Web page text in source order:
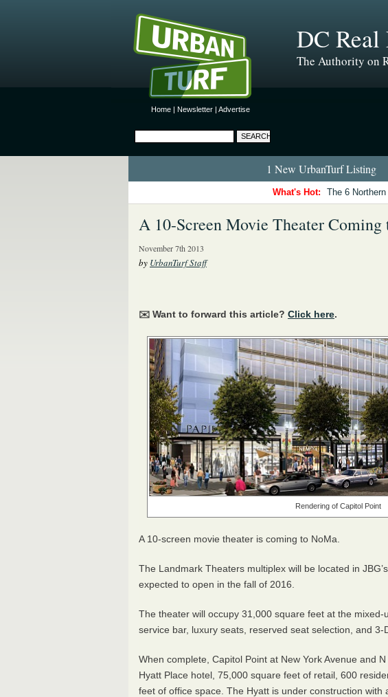
Home | Newsletter | Advertise
DC Real
The Authority on
1 New UrbanTurf Listing
What's Hot: The 6
A 10-Screen Movie Theater
November 7th 2013
by UrbanTurf Staff
✉️ Want to forward this article? Click here.
Rendering of Capitol Point
A 10-screen movie theater is coming to NoMa.
The Landmark Theaters multiplex will be located in JBG
expected to open in the fall of 2016.
The theater will occupy 31,000 square feet at the mixed-
service bar, luxury seats, reserved seat selection, and 3-
When complete, Capitol Point at New York Avenue and
Hyatt Place hotel, 75,000 square feet of retail, 600
feet of office space. The Hyatt is under construction